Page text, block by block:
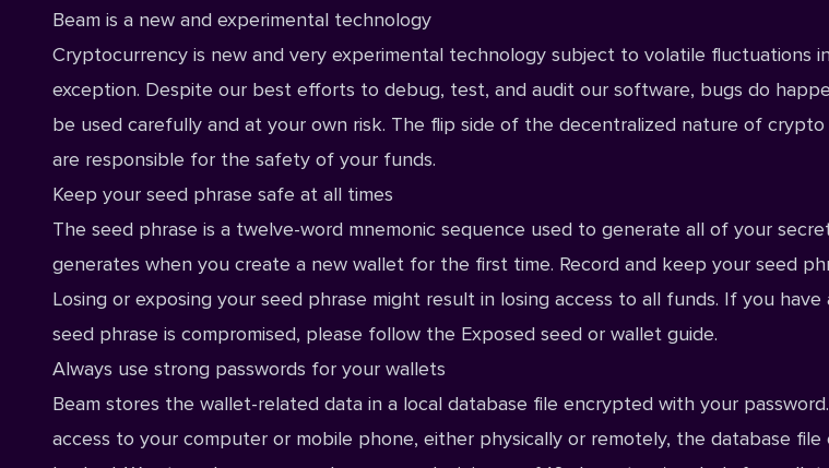
Beam is a new and experimental technology
Cryptocurrency is new and very experimental technology subject to volatile fluctuations
exception. Despite our best efforts to debug, test, and audit our software, bugs do
be used carefully and at your own risk. The flip side of the decentralized nature of
are responsible for the safety of your funds.
Keep your seed phrase safe at all times
The seed phrase is a twelve-word mnemonic sequence used to generate all of your
generates when you create a new wallet for the first time. Record and keep your seed
Losing or exposing your seed phrase might result in losing access to all funds. If you
seed phrase is compromised, please follow the Exposed seed or wallet guide.
Always use strong passwords for your wallets
Beam stores the wallet-related data in a local database file encrypted with your
access to your computer or mobile phone, either physically or remotely, the database file